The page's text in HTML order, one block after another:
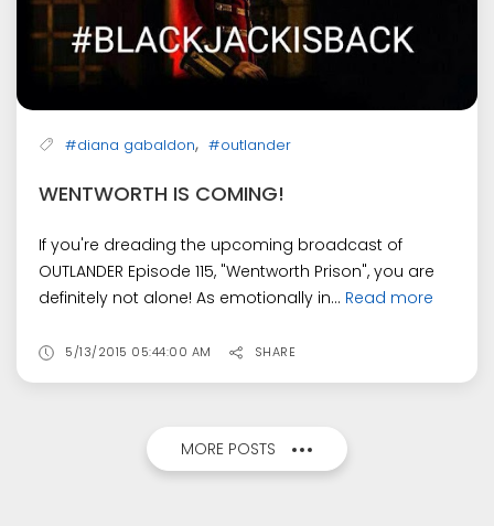
#diana gabaldon, #outlander
WENTWORTH IS COMING!
If you're dreading the upcoming broadcast of
OUTLANDER Episode 115, "Wentworth Prison", you are
definitely not alone! As emotionally in... Read more
5/13/2015 05:44:00 AM SHARE
MORE POSTS